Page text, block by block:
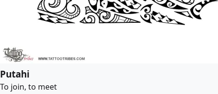
Putahi
To join, to meet